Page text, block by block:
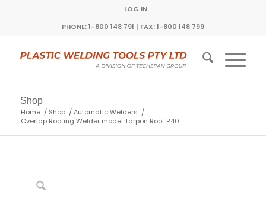
LOG IN
PHONE: 1-800 148 791 | FAX: 1-800 148 799
Shop
Home / Shop / Automatic Welders /
Overlap Roofing Welder model Tarpon Roof R40